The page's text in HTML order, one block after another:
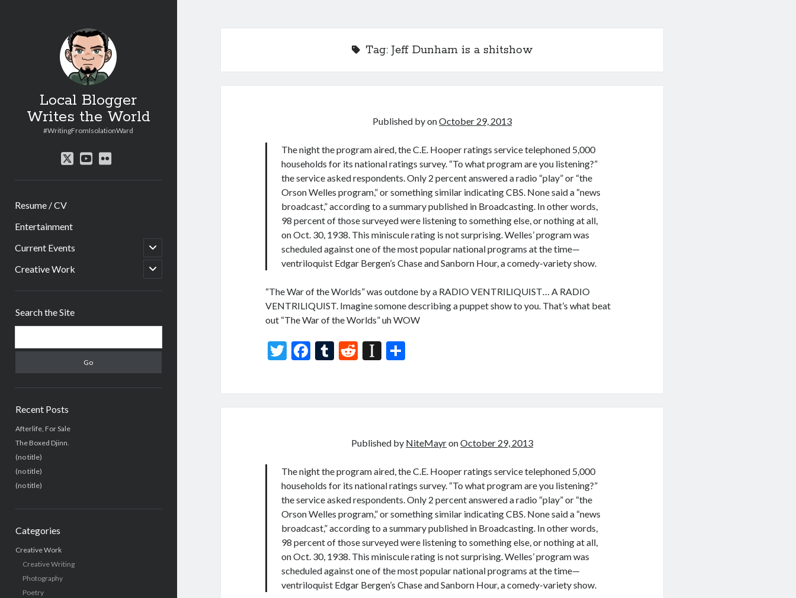
Local Blogger
Writes the World
#WritingFromIsolationWard
twitteryoutube
flickr
Resume / CV
Entertainment
Current Events
open
child
menu
Creative Work
open
child
Search the Site
Recent Posts
Afterlife, For Sale
The Boxed Djinn.
(no title)
(no title)
(no title)
Categories
Creative Work
Creative Writing
Photography
Poetry
Tag: Jeff Dunham is a shitshow
Published byonOctober 29, 2013
The night the program aired, the C.E. Hooper ratings service telephoned 5,000
households for its national ratings survey. “To what program are you listening?”
the service asked respondents. Only 2 percent answered a radio “play” or “the
Orson Welles program,” or something similar indicating CBS. None said a “news
broadcast,” according to a summary published in Broadcasting. In other words,
98 percent of those surveyed were listening to something else, or nothing at all,
on Oct. 30, 1938. This miniscule rating is not surprising. Welles’ program was
scheduled against one of the most popular national programs at the time—
ventriloquist Edgar Bergen’s Chase and Sanborn Hour, a comedy-variety show.
“The War of the Worlds” was outdone by a RADIO VENTRILIQUIST… A RADIO
VENTRILIQUIST. Imagine somone describing a puppet show to you. That’s what beat
out “The War of the Worlds” uh WOW
T
F
k
T
R
In
p
er
Published by NiteMayronOctober 29, 2013
The night the program aired, the C.E. Hooper ratings service telephoned 5,000
households for its national ratings survey. “To what program are you listening?”
the service asked respondents. Only 2 percent answered a radio “play” or “the
Orson Welles program,” or something similar indicating CBS. None said a “news
broadcast,” according to a summary published in Broadcasting. In other words,
98 percent of those surveyed were listening to something else, or nothing at all,
on Oct. 30, 1938. This miniscule rating is not surprising. Welles’ program was
scheduled against one of the most popular national programs at the time—
ventriloquist Edgar Bergen’s Chase and Sanborn Hour, a comedy-variety show.